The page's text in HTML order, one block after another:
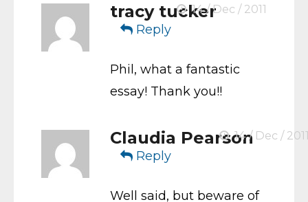
tracy tucker
Reply
14 / Dec / 2011
Phil, what a fantastic
essay! Thank you!!
Claudia Pearson
Reply
14 / Dec /
Well said, but beware of